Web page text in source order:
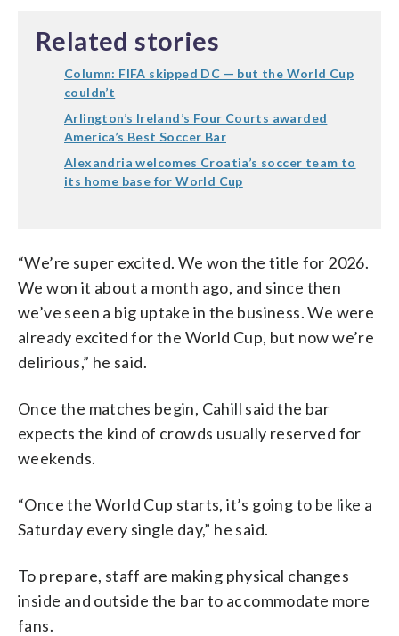
Related stories
Column: FIFA skipped DC — but the World Cup
couldn’t
Arlington’s Ireland’s Four Courts awarded
America’s Best Soccer Bar
Alexandria welcomes Croatia’s soccer team to
its home base for World Cup
“We’re super excited. We won the title for 2026.
We won it about a month ago, and since then
we’ve seen a big uptake in the business. We were
already excited for the World Cup, but now we’re
delirious,” he said.
Once the matches begin, Cahill said the bar
expects the kind of crowds usually reserved for
weekends.
“Once the World Cup starts, it’s going to be like a
Saturday every single day,” he said.
To prepare, staff are making physical changes
inside and outside the bar to accommodate more
fans.